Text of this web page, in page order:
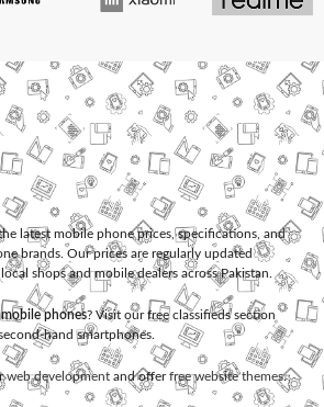
latest mobile phone prices, specifications, and
brands. Our prices are regularly updated
shops and mobile dealers across Pakistan.
phones? Visit our free classifieds section
hand smartphones.
web development and offerfree website themes.